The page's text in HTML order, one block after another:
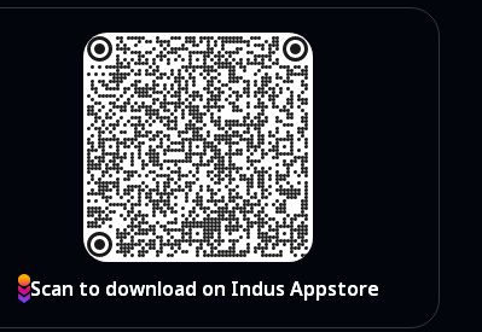
Scan to download on Indus Appstore
Scan to download on Indus Appstore